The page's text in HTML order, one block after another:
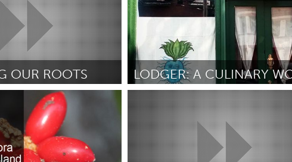
Baltimore, MD Boston, MA
Cleveland, OH Detroit, MI
MA Gloucester, MA Hamilton-Wenham, MA
CA Miami, FL New York City, NY
MN Orlando, FL
Poughkeepsie, NY
TX San Francisco, CA San Jose, CA
OUR ROOTS
Borders (Inactive)
July 2018
Newburgh, NY
By LEON JOHNSON July 2018